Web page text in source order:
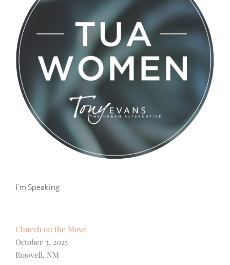
I’m Speaking
Church on the Move
October 3, 2025
Roswell, NM